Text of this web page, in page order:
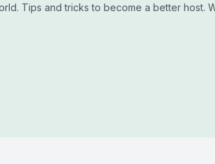
Tips and tricks to become a better host.